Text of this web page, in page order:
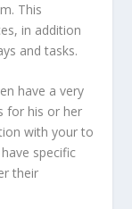
This
in addition
and tasks.
have a very
for his or her
with your to
specific
their